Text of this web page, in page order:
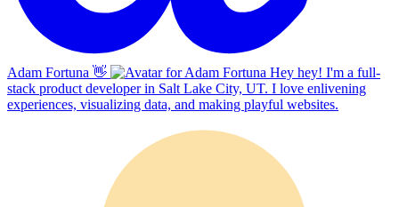
Adam Fortuna 👋
Hey hey! I'm a full-
stack product developer in Salt Lake City, UT. I love enlivening
experiences, visualizing data, and making playful websites.